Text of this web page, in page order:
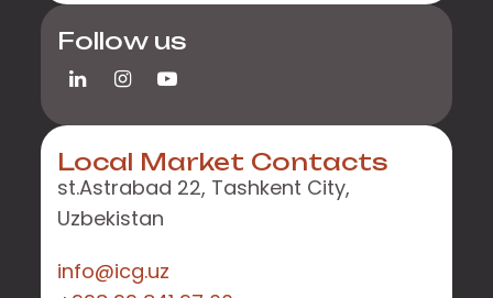
Follow us
Local Market Contacts
st.Astrabad 22, Tashkent City,
Uzbekistan
info@icg.uz